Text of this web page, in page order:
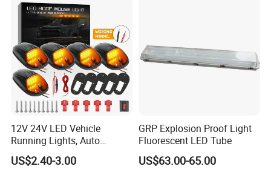
12V 24V LED Vehicle
Running Lights, Auto
Daytime Running Lights,
Car LED Work Lights, Truck
US$2.40-3.00
GRP Explosion Proof Light
Fluorescent LED Tube
US$63.00-65.00